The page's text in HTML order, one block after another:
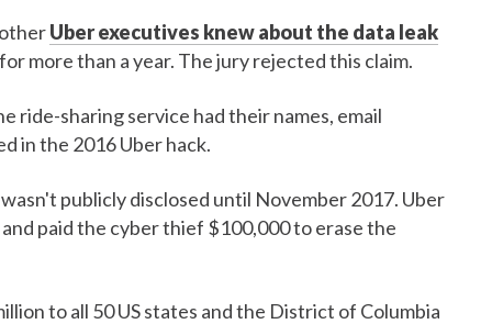
Uber executives knew about the data leak
more than a year. The jury rejected this claim.
ride-sharing service had their names, email
in the 2016 Uber hack.
publicly disclosed until November 2017. Uber
paid the cyber thief $100,000 to erase the
to all 50 US states and the District of Columbia